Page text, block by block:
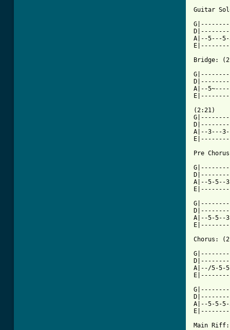
Guitar
A|--5---
Bridge:
A|--
(2:21)
A|--3---
Pre
A|--5-5--
A|--5-
Chorus:
A|--/5-5-
A|--5-5-
Main